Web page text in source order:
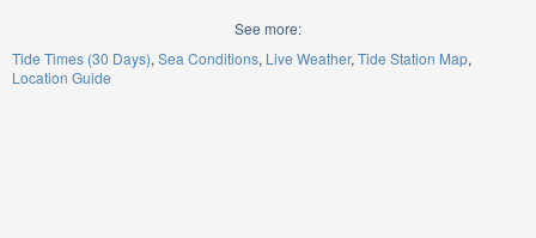
See more:
Tide Times (30 Days) Sea Conditions Live Weather Tide Station Map
Location Guide